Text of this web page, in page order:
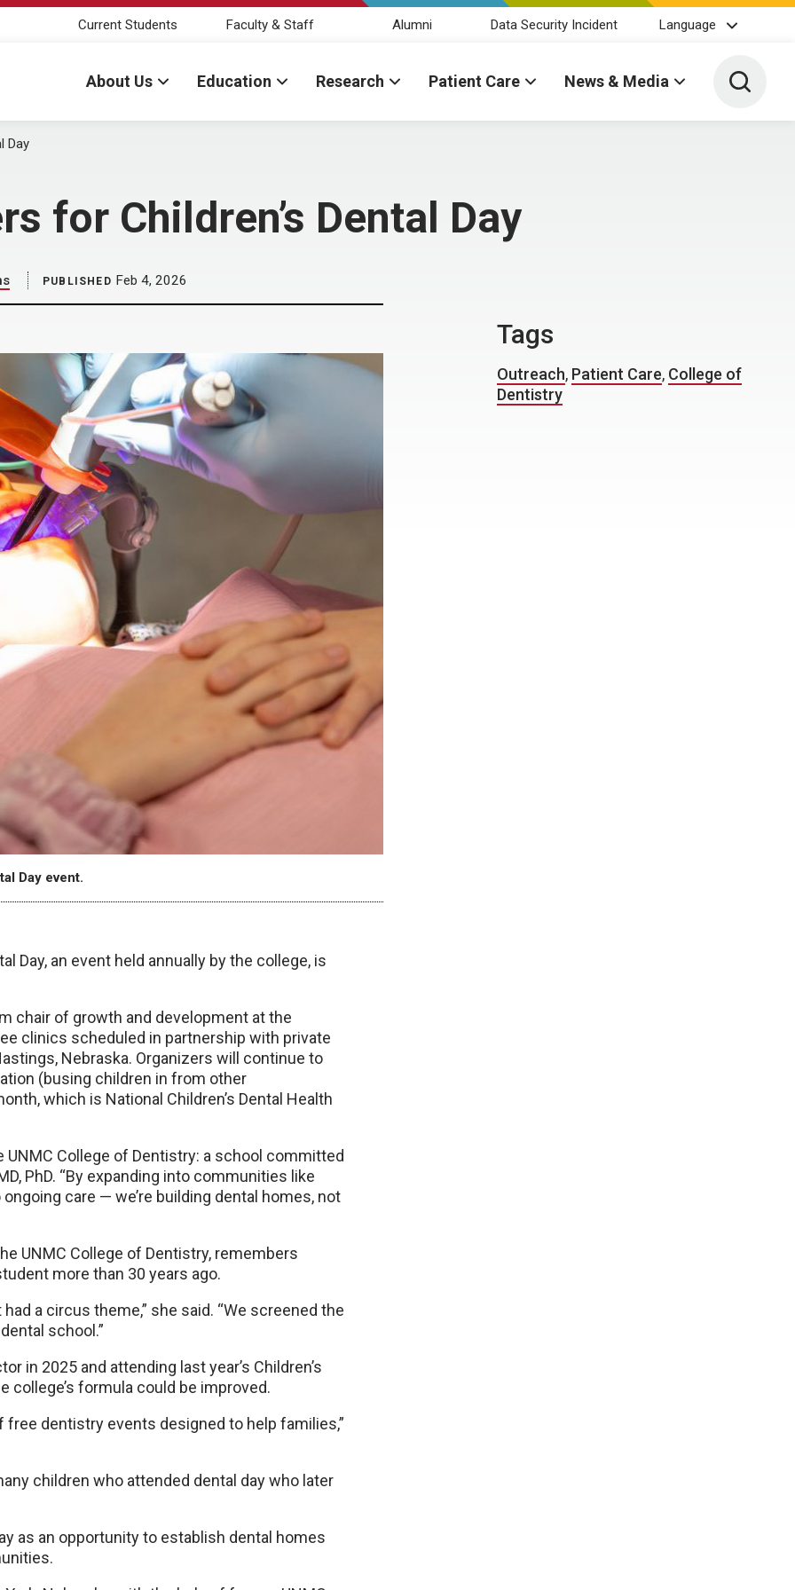
Current Students Faculty & Staff Alumni Data Security Incident Language
About Us Education Research Patient Care News & Media Toggle
Day
for Children’s Dental Day
PUBLISHED Feb 4, 2026
Day event.
Day, an event held annually by the college, is
chair of growth and development at the
clinics scheduled in partnership with private
Nebraska. Organizers will continue to
(busing children in from other
which is National Children’s Dental Health
UNMC College of Dentistry: a school committed
PhD. “By expanding into communities like
care — we’re building dental homes, not
UNMC College of Dentistry, remembers
more than 30 years ago.
a circus theme,” she said. “We screened the
school.”
in 2025 and attending last year’s Children’s
college’s formula could be improved.
free dentistry events designed to help families,”
children who attended dental day who later
as an opportunity to establish dental homes
Tags
Outreach, Patient Care, College of
Dentistry